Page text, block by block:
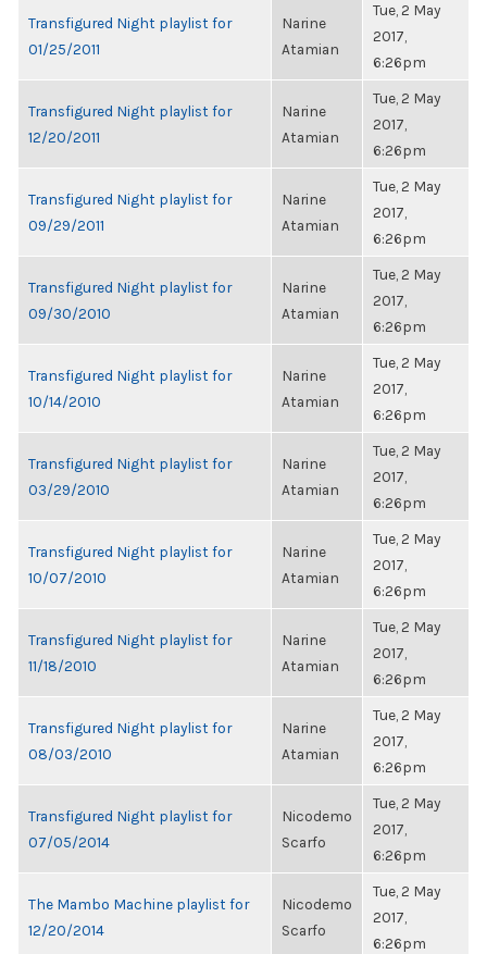
Transfigured Night playlist for
01/25/2011
Narine
Atamian
Tue, 2 May
2017,
6:26pm
Transfigured Night playlist for
12/20/2011
Narine
Atamian
Tue, 2 May
2017,
6:26pm
Transfigured Night playlist for
09/29/2011
Narine
Atamian
Tue, 2 May
2017,
6:26pm
Transfigured Night playlist for
09/30/2010
Narine
Atamian
Tue, 2 May
2017,
6:26pm
Transfigured Night playlist for
10/14/2010
Narine
Atamian
Tue, 2 May
2017,
6:26pm
Transfigured Night playlist for
03/29/2010
Narine
Atamian
Tue, 2 May
2017,
6:26pm
Transfigured Night playlist for
10/07/2010
Narine
Atamian
Tue, 2 May
2017,
6:26pm
Transfigured Night playlist for
11/18/2010
Narine
Atamian
Tue, 2 May
2017,
6:26pm
Transfigured Night playlist for
08/03/2010
Narine
Atamian
Tue, 2 May
2017,
6:26pm
Transfigured Night playlist for
07/05/2014
Nicodemo
Scarfo
Tue, 2 May
2017,
6:26pm
The Mambo Machine playlist for
12/20/2014
Nicodemo
Scarfo
Tue, 2 May
2017,
6:26pm